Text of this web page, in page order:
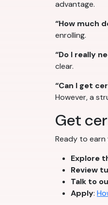
advantage.
“How much
enrolling.
“Do I really
clear.
“Can I get
However, a
Get
Ready to earn
Explore
Review
Talk to
Apply: